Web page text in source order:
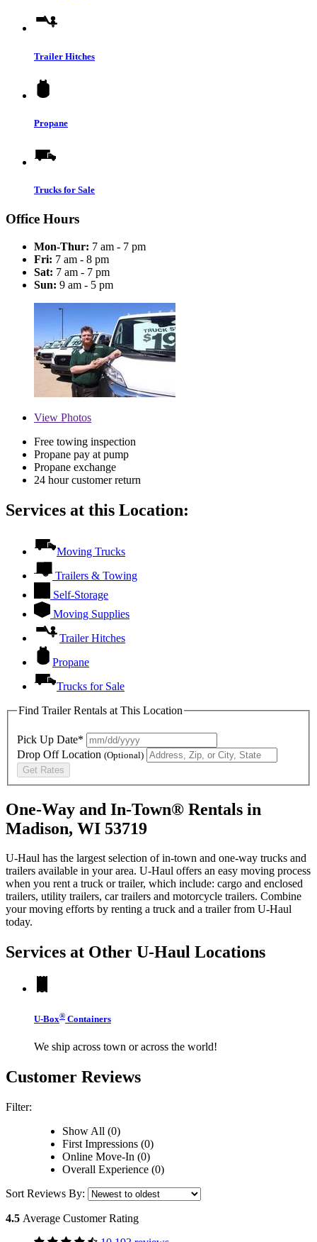
Trailer Hitches
Propane
Trucks for Sale
Office Hours
Mon-Thur: 7 am - 7 pm
Fri: 7 am - 8 pm
Sat: 7 am - 7 pm
Sun: 9 am - 5 pm
View Photos
Free towing inspection
Propane pay at pump
Propane exchange
24 hour customer return
Services at this Location:
Moving Trucks
Trailers & Towing
Self-Storage
Moving Supplies
Trailer Hitches
Propane
Trucks for Sale
Find Trailer Rentals at This Location
Pick Up Date*
Drop Off Location (Optional)
Get Rates
One-Way and In-Town® Rentals in
Madison, WI 53719
U-Haul has the largest selection of in-town and one-way trucks and
trailers available in your area. U-Haul offers an easy moving process
when you rent a truck or trailer, which include: cargo and enclosed
trailers, utility trailers, car trailers and motorcycle trailers. Combine
your moving efforts by renting a truck and a trailer from U-Haul
today.
Services at Other U-Haul Locations
U-Box® Containers
We ship across town or across the world!
Customer Reviews
Filter:
Show All (0)
First Impressions (0)
Online Move-In (0)
Overall Experience (0)
Sort Reviews By:
4.5 Average Customer Rating